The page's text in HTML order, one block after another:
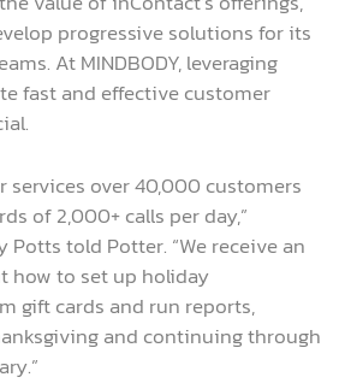
progressive solutions for its
At MINDBODY, leveraging
fast and effective customer
services over 40,000 customers
of 2,000+ calls per day,”
Potts told Potter. “We receive an
how to set up holiday
gift cards and run reports,
and continuing through